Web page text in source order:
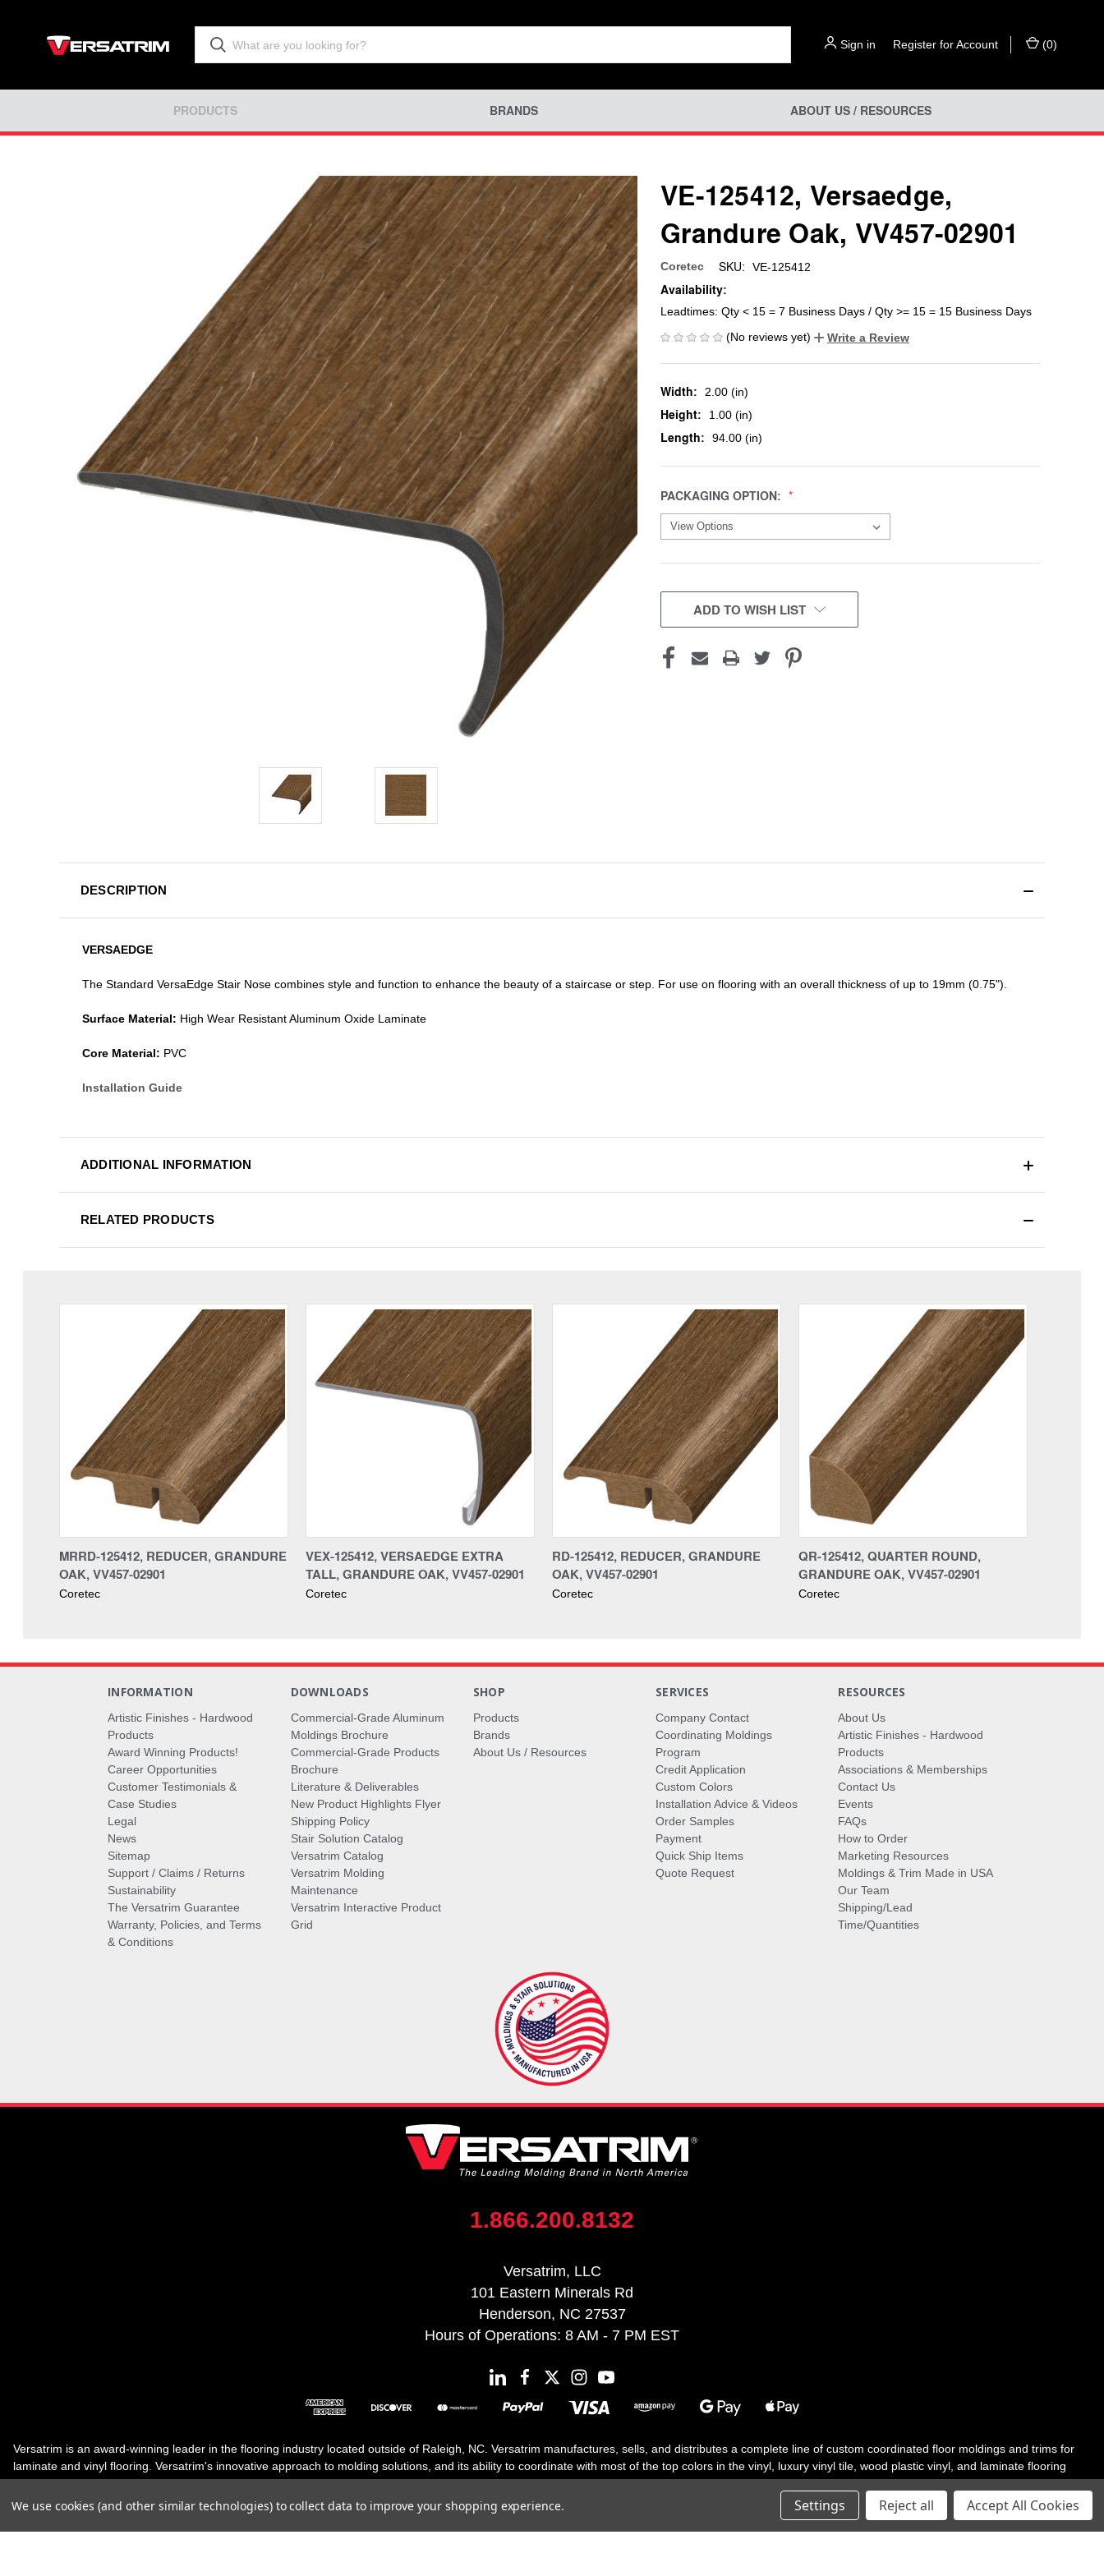
Sign in Register for Account (0)
PRODUCTS BRANDS ABOUT US / RESOURCES
VE-125412, Versaedge,
Grandure Oak, VV457-02901
Coretec SKU: VE-125412
Availability:
Leadtimes: Qty < 15 = 7 Business Days / Qty >= 15 = 15 Business Days
(No reviews yet)
Write a Review
Width: 2.00 (in)
Height: 1.00 (in)
Length: 94.00 (in)
PACKAGING OPTION:
CURRENT
STOCK:ADD TO WISH LIST
DESCRIPTION
VERSAEDGE
The Standard VersaEdge Stair Nose combines style and function to enhance the beauty of a staircase or step. For use on flooring with an overall thickness of up to 19mm (0.75").
Surface Material: High Wear Resistant Aluminum Oxide Laminate
Core Material: PVC
Installation Guide
ADDITIONAL INFORMATION
RELATED PRODUCTS
MRRD-125412, REDUCER, GRANDURE
OAK, VV457-02901
Coretec
VEX-125412, VERSAEDGE EXTRA
TALL, GRANDURE OAK, VV457-02901
Coretec
RD-125412, REDUCER, GRANDURE
OAK, VV457-02901
Coretec
QR-125412, QUARTER ROUND,
GRANDURE OAK, VV457-02901
Coretec
INFORMATION
Artistic Finishes - Hardwood
Products
Award Winning Products!
Career Opportunities
Customer Testimonials &
Case Studies
Legal
News
Sitemap
Support / Claims / Returns
Sustainability
The Versatrim Guarantee
Warranty, Policies, and Terms
& Conditions
DOWNLOADS
Commercial-Grade Aluminum
Moldings Brochure
Commercial-Grade Products
Brochure
Literature & Deliverables
New Product Highlights Flyer
Shipping Policy
Stair Solution Catalog
Versatrim Catalog
Versatrim Molding
Maintenance
Versatrim Interactive Product
Grid
SHOP
Products
Brands
About Us / Resources
SERVICES
Company Contact
Coordinating Moldings
Program
Credit Application
Custom Colors
Installation Advice & Videos
Order Samples
Payment
Quick Ship Items
Quote Request
RESOURCES
About Us
Artistic Finishes - Hardwood
Products
Associations & Memberships
Contact Us
Events
FAQs
How to Order
Marketing Resources
Moldings & Trim Made in USA
Our Team
Shipping/Lead
Time/Quantities
1.866.200.8132
Versatrim, LLC
101 Eastern Minerals Rd
Henderson, NC 27537
Hours of Operations: 8 AM - 7 PM EST
Versatrim is an award-winning leader in the flooring industry located outside of Raleigh, NC. Versatrim manufactures, sells, and distributes a complete line of custom coordinated floor moldings and trims for
laminate and vinyl flooring. Versatrim's innovative approach to molding solutions, and its ability to coordinate with most of the top colors in the vinyl, luxury vinyl tile, wood plastic vinyl, and laminate flooring
industry, has guided it to the forefront as a leading manufacturer of floor moldings. Versatrim’s unique offerings include flexible moldings, stair solutions, adhesive and accessories in addition to our core
products. Versatrim celebrates a silver jubilee milestone in 2023 with 25 years in business.
We use cookies (and other similar technologies) to collect data to improve your shopping experience. Settings Reject all Accept All Cookies